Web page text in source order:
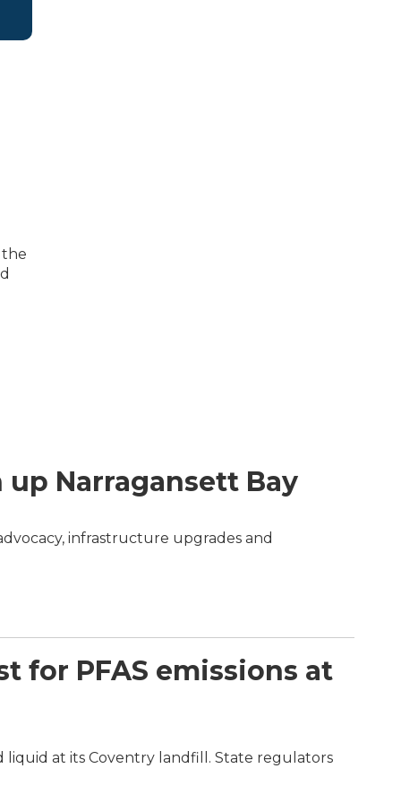
the
Narragansett Bay
infrastructure upgrades and
for PFAS emissions at
liquid at its Coventry landfill. State regulators